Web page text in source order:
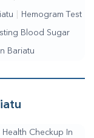
Hemogram Test
Blood Sugar
Bariatu
Health Checkup In